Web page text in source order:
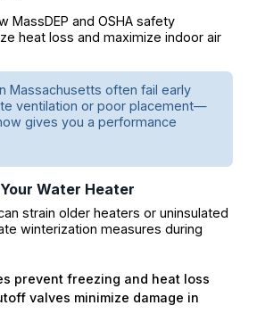
MassDEP and OSHA safety
heat loss and maximize indoor air
Massachusetts often fail early
ventilation or poor placement—
gives you a performance
Water Heater
strain older heaters or uninsulated
winterization measures during
prevent freezing and heat loss
valves minimize damage in